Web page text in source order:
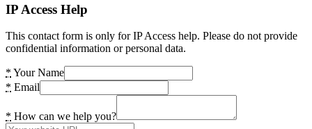
IP Access Help
This contact form is only for IP Access help. Please do not provide
confidential information or personal data.
* Your Name
* Email
* How can we help you?